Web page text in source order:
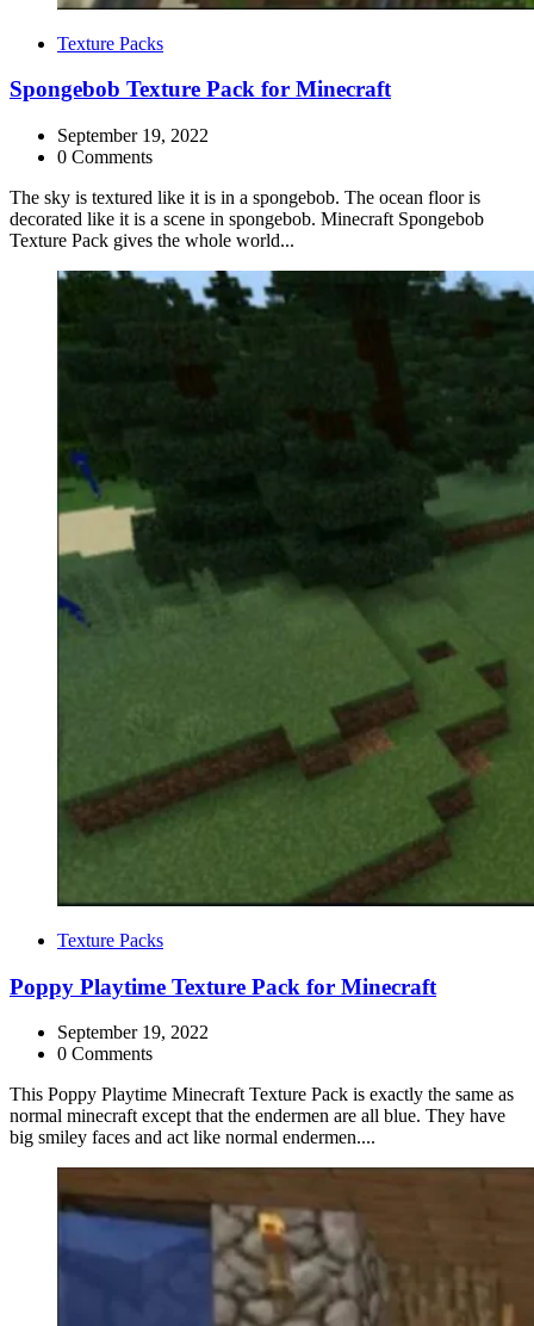
CategoriesTexture Packs
Spongebob Texture Pack for Minecraft
September 19, 2022
0 Comments
The sky is textured like it is in a spongebob. The ocean floor is
decorated like it is a scene in spongebob. Minecraft Spongebob
Texture Pack gives the whole world...
CategoriesTexture Packs
Poppy Playtime Texture Pack for Minecraft
September 19, 2022
0 Comments
This Poppy Playtime Minecraft Texture Pack is exactly the same as
normal minecraft except that the endermen are all blue. They have
big smiley faces and act like normal endermen....